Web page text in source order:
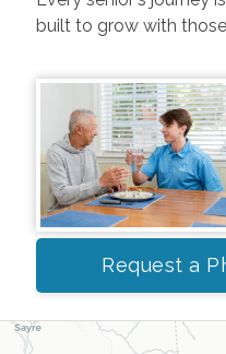
built to grow with
Request a